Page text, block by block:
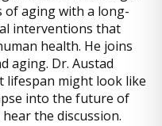
of aging with a long-
interventions that
health. He joins
aging. Dr. Austad
lifespan might look like
into the future of
the discussion.